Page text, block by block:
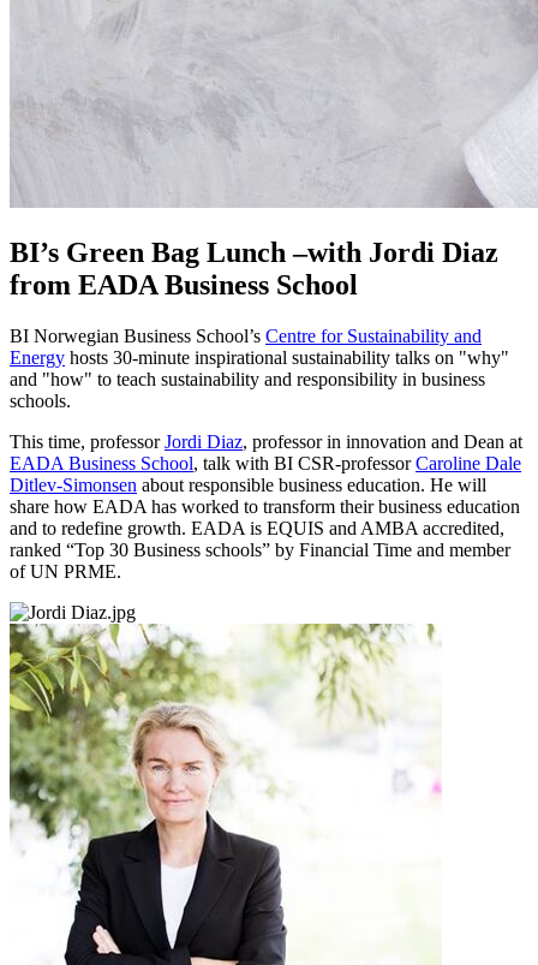
BI’s Green Bag Lunch –with Jordi Diaz
from EADA Business School
BI Norwegian Business School’s Centre for Sustainability and
Energy hosts 30-minute inspirational sustainability talks on "why"
and "how" to teach sustainability and responsibility in business
schools.
This time, professorJordi Diaz, professor in innovation and Dean at
EADA Business School, talk with BI CSR-professorCaroline Dale
Ditlev-Simonsen about responsible business education. He will
share how EADA has worked to transform their business education
and to redefine growth. EADA is EQUIS and AMBA accredited,
ranked “Top 30 Business schools” by Financial Time and member
of UN PRME.